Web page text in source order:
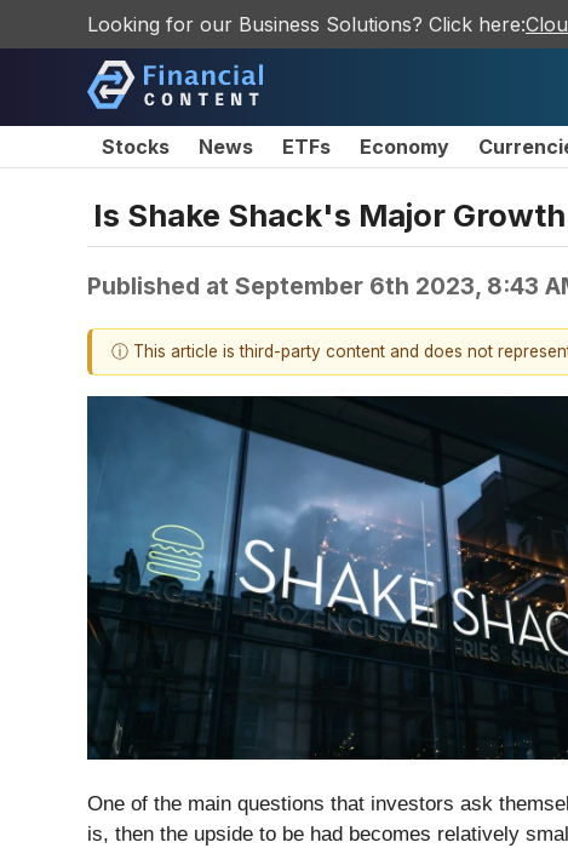
Looking for our Business Solutions? Click here:
Stocks News ETFs Economy
Is Shake Shack's Major
Published at September 6th 2023, 8:43
ⓘ This article is third-party content and does not
One of the main questions that investors ask
is, then the upside to be had becomes relatively